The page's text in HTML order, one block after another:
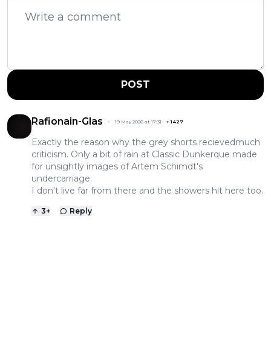
POST
Rafionain-Glas 19 May 2026 at 17:31 +1427
Exactly the reason why the grey shorts recievedmuch
criticism. Only a bit of rain at Classic Dunkerque made
for unsightly images of Artem Schimdt's
undercarriage.
I don't live far from there and the showers hit here too.
3+ Reply